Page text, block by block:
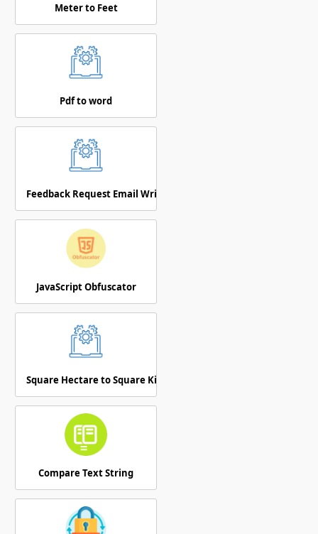
Meter to Feet
Pdf to word
Feedback Request Email Writer
JavaScript Obfuscator
Square Hectare to Square Kilometer
Compare Text String